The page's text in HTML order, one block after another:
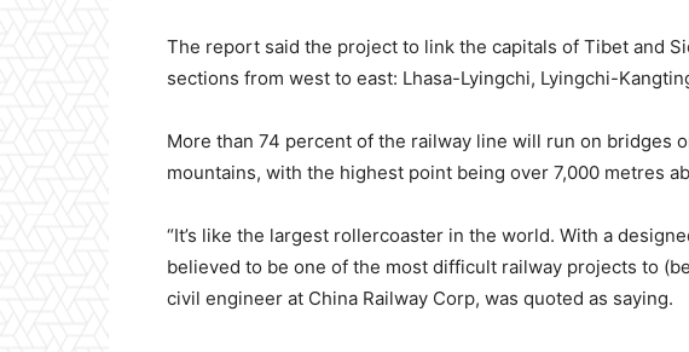
The report said the project to link the capitals of Tibet and
sections from west to east: Lhasa-Lyingchi, Lyingchi-
More than 74 percent of the railway line will run on bridges
mountains, with the highest point being over 7,000 metres
“It’s like the largest rollercoaster in the world. With a
believed to be one of the most difficult railway projects to
civil engineer at China Railway Corp, was quoted as saying.